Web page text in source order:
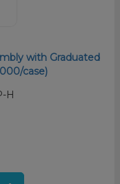
with Graduated
case)
H